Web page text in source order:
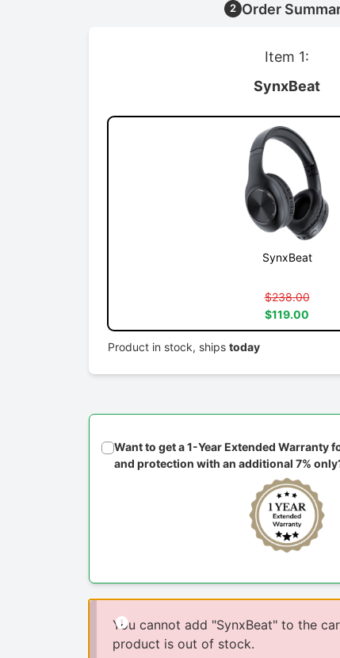
2 Order
Item 1:
SynxBeat
SynxBeat
$238.00
$119.00
Product in stock, ships today
Want to get a 1-Year Extended Warranty
and protection with an additional 7%
You cannot add "SynxBeat" to the
product is out of stock.